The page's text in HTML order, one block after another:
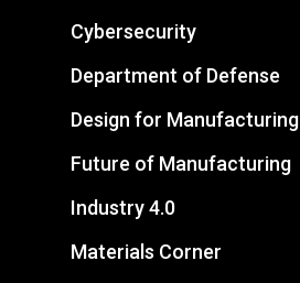
Cybersecurity
Department of Defense
Design for Manufacturing
Future of Manufacturing
Industry 4.0
Materials Corner